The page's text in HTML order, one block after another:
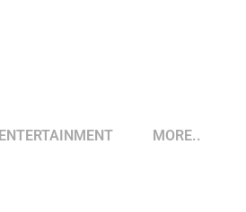
ENTERTAINMENT MORE..